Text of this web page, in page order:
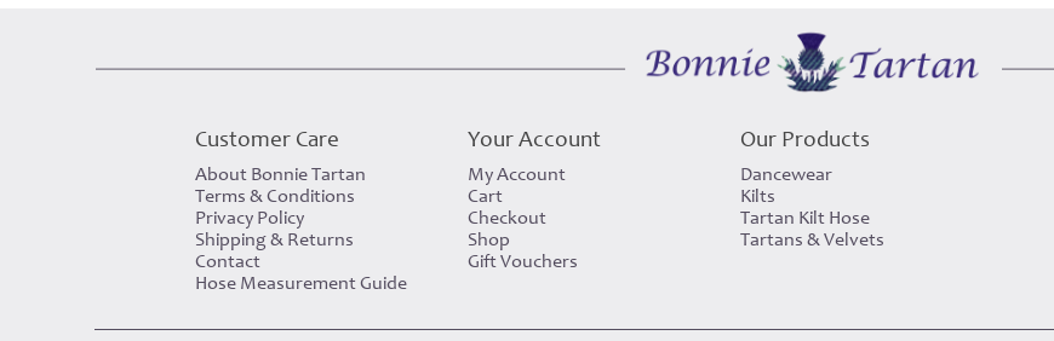
Customer Care
About Bonnie Tartan
Terms & Conditions
Privacy Policy
Shipping & Returns
Contact
Hose Measurement Guide
Your Account
My Account
Cart
Checkout
Shop
Gift Vouchers
Our Products
Dancewear
Kilts
Tartan Kilt Hose
Tartans & Velvets